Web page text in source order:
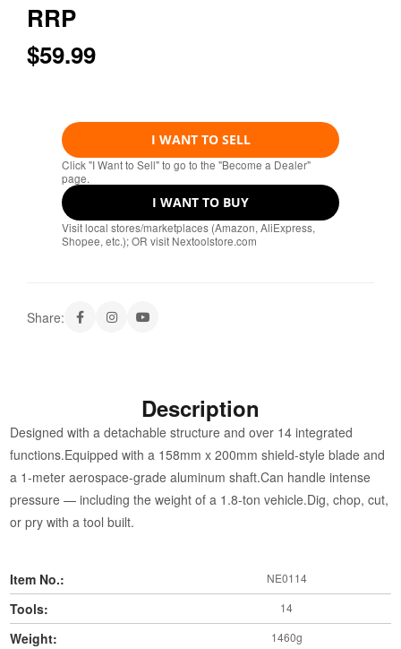
RRP
$59.99
I WANT TO SELL
Click "I Want to Sell" to go to the "Become a Dealer"
page.
I WANT TO BUY
Visit local stores/marketplaces (Amazon, AliExpress,
Shopee, etc.); OR visit Nextoolstore.com
Share:
Description
Designed with a detachable structure and over 14 integrated
functions.Equipped with a 158mm x 200mm shield-style blade and
a 1-meter aerospace-grade aluminum shaft.Can handle intense
pressure — including the weight of a 1.8-ton vehicle.Dig, chop, cut,
or pry with a tool built.
Item No.: NE0114
Tools: 14
Weight: 1460g